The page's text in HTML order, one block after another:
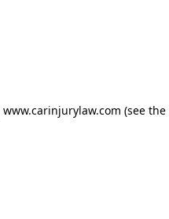
www.carinjurylaw.com (see the